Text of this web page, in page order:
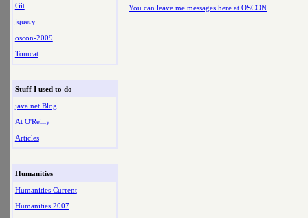
Git
jquery
oscon-2009
Tomcat
Stuff I used to do
java.net Blog
At O'Reilly
Articles
Humanities
Humanities Current
Humanities 2007
You can leave me messages here at OSCON